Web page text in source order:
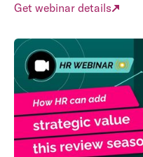
Get webinar details